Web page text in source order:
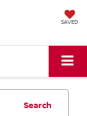
SAVED
Search